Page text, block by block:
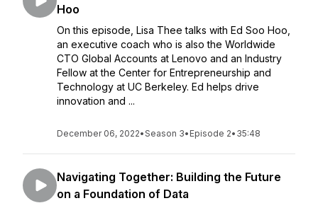
Hoo
On this episode, Lisa Thee talks with Ed Soo Hoo,
an executive coach who is also the Worldwide
CTO Global Accounts at Lenovo and an Industry
Fellow at the Center for Entrepreneurship and
Technology at UC Berkeley. Ed helps drive
innovation and ...
December 06, 2022•Season 3• Episode 2• 35:48
Navigating Together: Building the Future
on a Foundation of Data